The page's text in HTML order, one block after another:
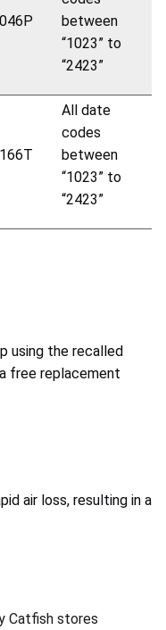
046P
between
“1023” to
“2423”
166T
All date
codes
between
“1023” to
“2423”
using the recalled
free replacement
air loss, resulting in a
Catfish stores